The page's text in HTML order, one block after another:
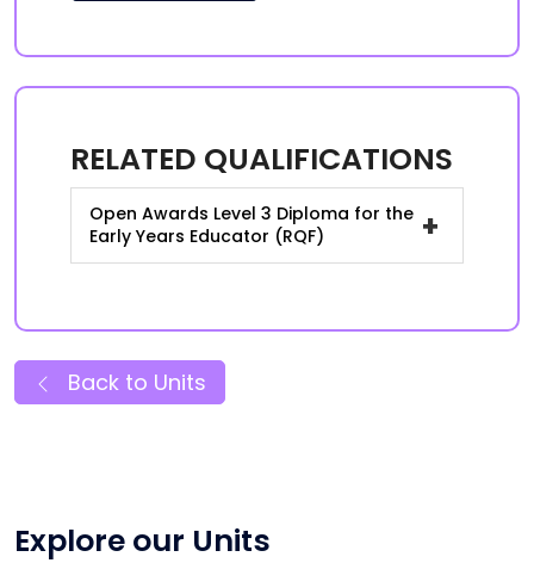
RELATED QUALIFICATIONS
Open Awards Level 3 Diploma for the
Early Years Educator (RQF)
+
Back to Units
Explore our Units